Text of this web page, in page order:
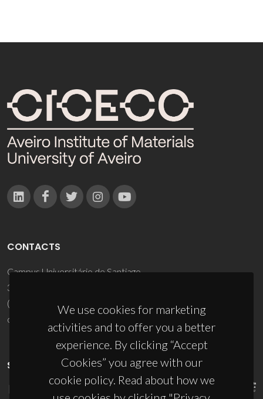
We use cookies for marketing
activities and to offer you a better
experience. By clicking “Accept
Cookies” you agree with our
cookie policy. Read about how we
CONTACTS
Campus Universitário de Santiago
3810-193 Aveiro - Portugal
(+351) 234 370 200
ciceco@ua.pt
SPONSORS